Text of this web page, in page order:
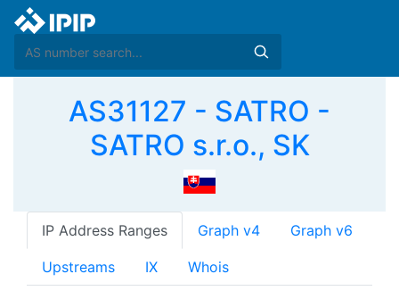
AS31127 - SATRO -
SATRO s.r.o., SK
IP Address Ranges Graph v4 Graph v6
Upstreams IX Whois